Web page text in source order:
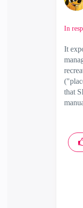
In
It
that